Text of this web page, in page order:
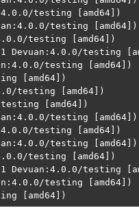
testing [amd64])
testing [amd64])
testing [amd64])
testing
testing [amd64])
[amd64])
testing [amd64])
[amd64])
testing [amd64])
testing [amd64])
testing [amd64])
testing [amd64])
testing
testing [amd64])
[amd64])